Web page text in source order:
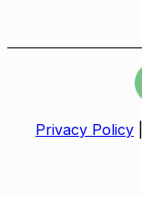
Privacy Policy